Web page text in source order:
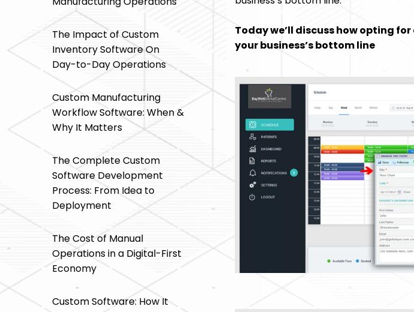
The Impact of Custom
Inventory Software On
Day-to-Day Operations
Custom Manufacturing
Workflow Software: When &
Why It Matters
The Complete Custom
Software Development
Process: From Idea to
Deployment
The Cost of Manual
Operations in a Digital-First
Economy
Custom Software: How It
Today we’ll discuss how opting
your business’s bottom line